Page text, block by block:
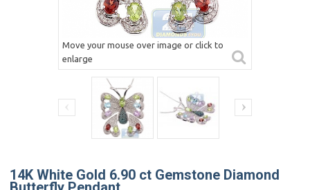
Move your mouse over image or click to
enlarge
14K White Gold 6.90 ct Gemstone Diamond